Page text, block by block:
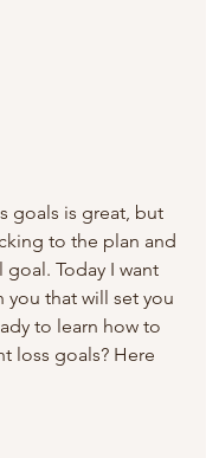
goals is great, but
to the plan and
Today I want
you that will set you
to learn how to
loss goals? Here